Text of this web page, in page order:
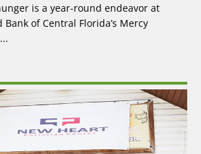
is a year-round endeavor at
Bank of Central Florida’s Mercy